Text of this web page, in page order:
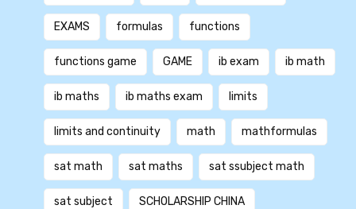
EXAMS formulas functions
functions game GAME ib exam ib math
ib maths ib maths exam limits
limits and continuity math mathformulas
sat math sat maths sat ssubject math
sat subject SCHOLARSHIP CHINA